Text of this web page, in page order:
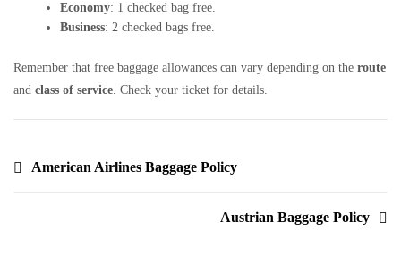
Economy: 1 checked bag free.
Business: 2 checked bags free.
Remember that free baggage allowances can vary depending on the route
and class of service. Check your ticket for details.
American Airlines Baggage Policy
Austrian Baggage Policy